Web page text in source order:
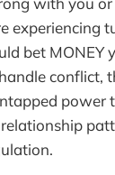
experiencing
bet MONEY
conflict,
power